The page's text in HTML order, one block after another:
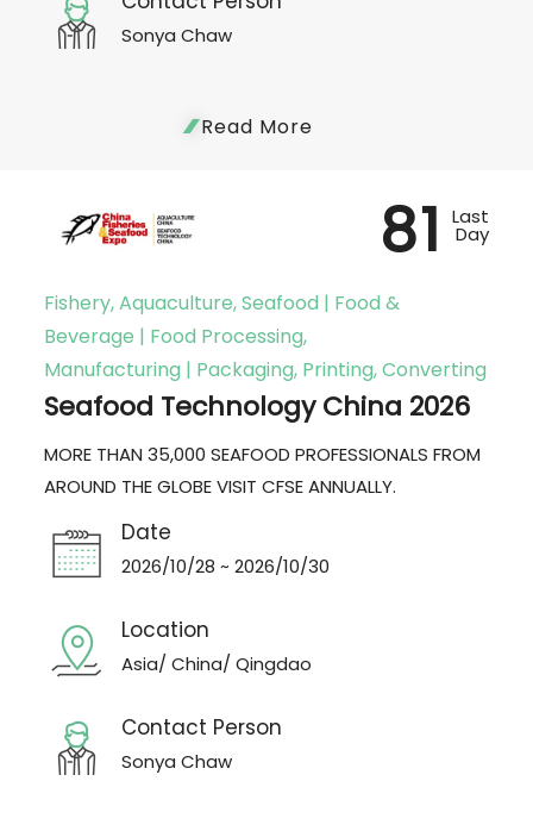
Sonya Chaw
Read More
Fishery, Aquaculture, Seafood | Food &
Beverage | Food Processing,
Manufacturing | Packaging, Printing, Converting
Seafood Technology China 2026
MORE THAN 35,000 SEAFOOD PROFESSIONALS FROM
AROUND THE GLOBE VISIT CFSE ANNUALLY.
Date
2026/10/28 ~ 2026/10/30
Location
Asia/ China/ Qingdao
Contact Person
Sonya Chaw
81 Last
Day